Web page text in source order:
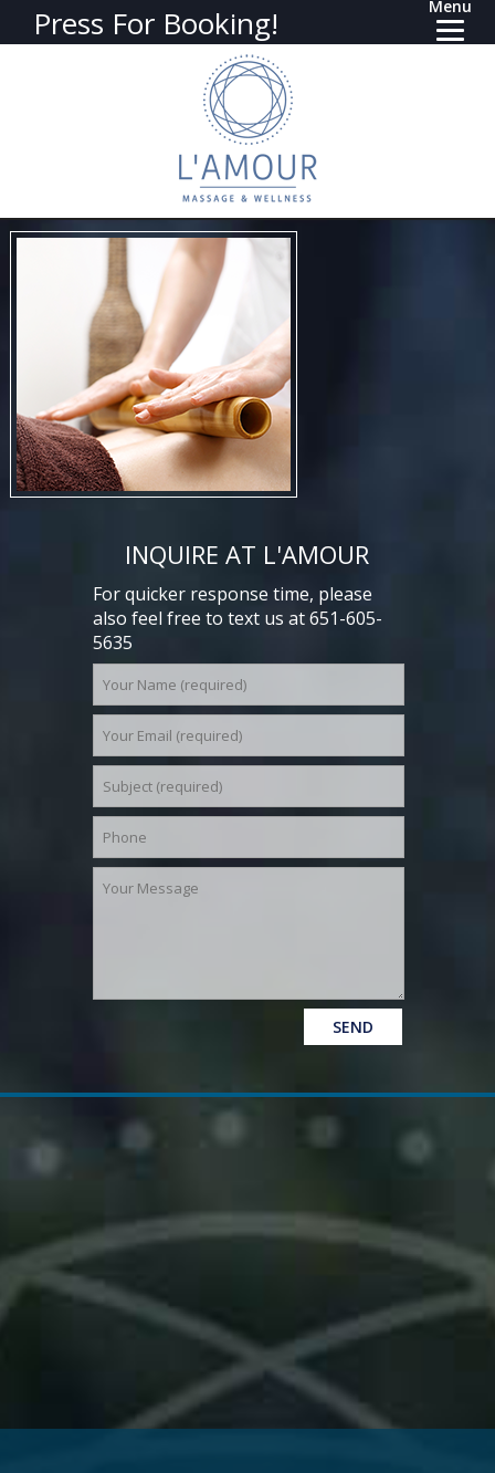
Press For Booking! Menu
INQUIRE AT L'AMOUR
For quicker response time, please
also feel free to text us at 651-605-
5635